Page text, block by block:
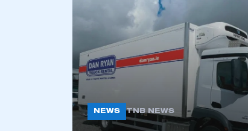
2026
2025
2022
NEWS TNB NEWS